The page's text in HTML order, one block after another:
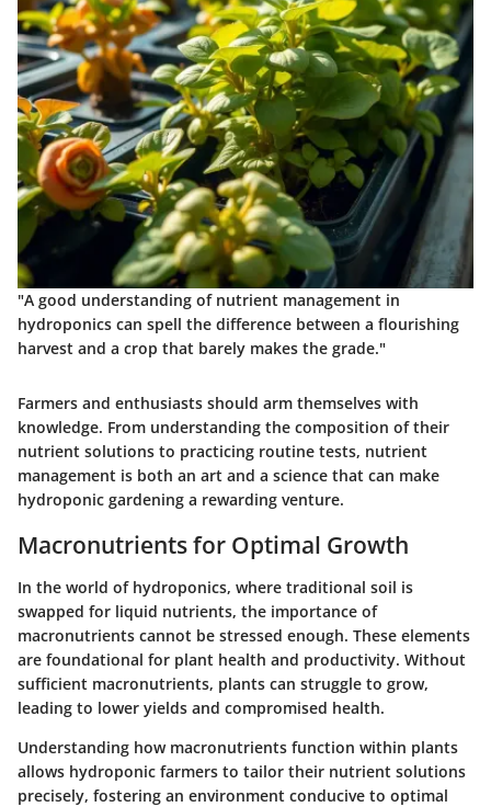
"A good understanding of nutrient management in
hydroponics can spell the difference between a flourishing
harvest and a crop that barely makes the grade."
Farmers and enthusiasts should arm themselves with
knowledge. From understanding the composition of their
nutrient solutions to practicing routine tests, nutrient
management is both an art and a science that can make
hydroponic gardening a rewarding venture.
Macronutrients for Optimal Growth
In the world of hydroponics, where traditional soil is
swapped for liquid nutrients, the importance of
macronutrients cannot be stressed enough. These elements
are foundational for plant health and productivity. Without
sufficient macronutrients, plants can struggle to grow,
leading to lower yields and compromised health.
Understanding how macronutrients function within plants
allows hydroponic farmers to tailor their nutrient solutions
precisely, fostering an environment conducive to optimal